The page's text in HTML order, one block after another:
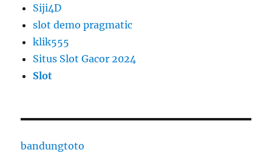
Siji4D
slot demo pragmatic
klik555
Situs Slot Gacor 2024
Slot
bandungtoto